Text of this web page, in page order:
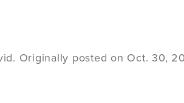
Originally posted on Oct. 30,